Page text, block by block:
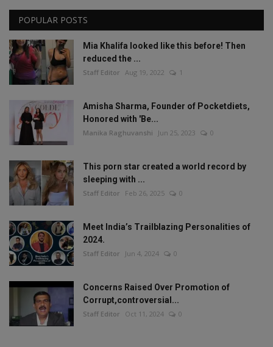
POPULAR POSTS
Mia Khalifa looked like this before! Then
reduced the ...
Staff Editor Aug 19, 2022 1
Amisha Sharma, Founder of Pocketdiets,
Honored with 'Be...
Manika Raghuvanshi Jun 25, 2023 0
This porn star created a world record by
sleeping with ...
Staff Editor Feb 26, 2025 0
Meet India’s Trailblazing Personalities of
2024.
Staff Editor Jun 4, 2024 0
Concerns Raised Over Promotion of
Corrupt,controversial...
Staff Editor Oct 11, 2024 0